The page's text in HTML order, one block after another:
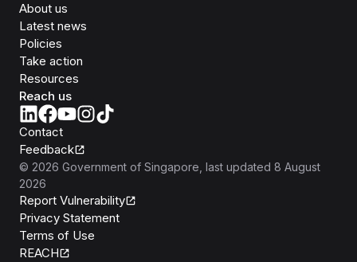
About us
Latest news
Policies
Take action
Resources
Reach us
Contact
Feedback
© 2026 Government of Singapore , last updated 8 August
2026
Report Vulnerability
Privacy Statement
Terms of Use
REACH